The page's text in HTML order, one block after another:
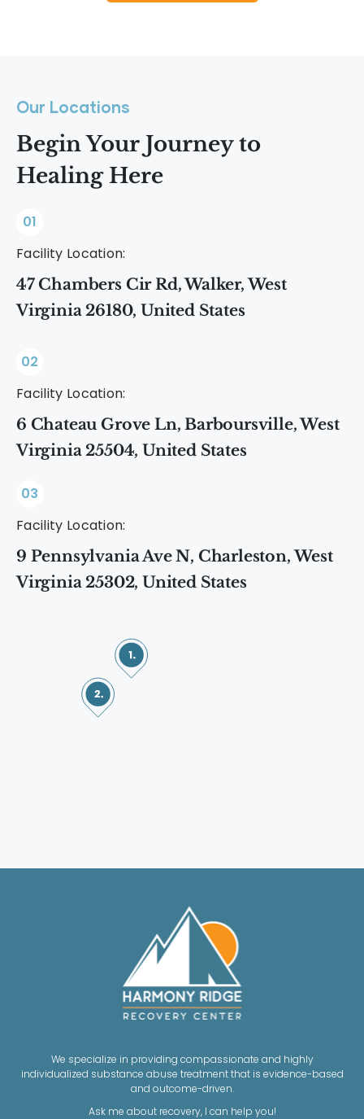
Our Locations
Begin Your Journey to
Healing Here
01
Facility Location:
47 Chambers Cir Rd, Walker, West
Virginia 26180, United States
02
Facility Location:
6 Chateau Grove Ln, Barboursville, West
Virginia 25504, United States
03
Facility Location:
9 Pennsylvania Ave N, Charleston, West
Virginia 25302, United States
We specialize in providing compassionate and highly
individualized substance abuse treatment that is evidence-based
and outcome-driven.
Ask me about recovery, I can help you!